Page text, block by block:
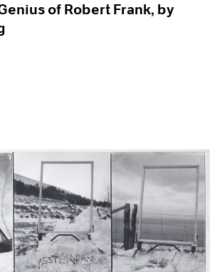
of Robert Frank, by